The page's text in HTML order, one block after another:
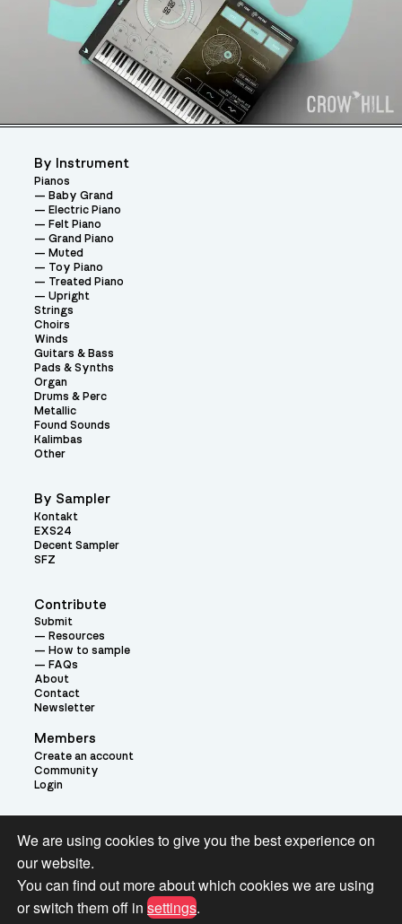
Contribute
Submit
Resources
How to sample
FAQs
About
Contact
Newsletter
Members
Create an account
Community
Login
By Instrument
Pianos
Baby Grand
Electric Piano
Felt Piano
Grand Piano
Muted
Toy Piano
Treated Piano
Upright
Strings
Choirs
Winds
Guitars & Bass
Pads & Synths
Organ
Drums & Perc
Metallic
Found Sounds
Kalimbas
Other
By Sampler
Kontakt
EXS24
Decent Sampler
SFZ
Theme:
We are using cookies to give you the best experience on
our website.
You can find out more about which cookies we are using
or switch them off in settings.